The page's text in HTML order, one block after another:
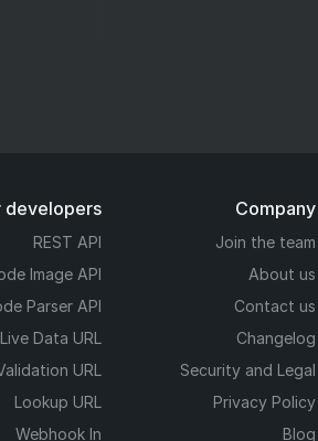
developers
REST API
Image API
Parser API
Live Data URL
URL
Lookup URL
Webhook In
Company
Join the team
About us
Contact us
Changelog
Security and Legal
Privacy Policy
Blog